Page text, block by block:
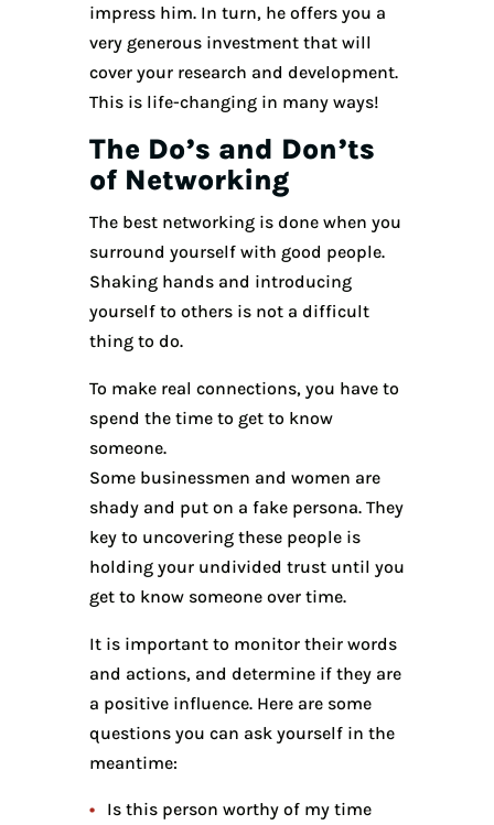
impress him. In turn, he offers you a
very generous investment that will
cover your research and development.
This is life-changing in many ways!
The Do’s and Don’ts
of Networking
The best networking is done when you
surround yourself with good people.
Shaking hands and introducing
yourself to others is not a difficult
thing to do.
To make real connections, you have to
spend the time to get to know
someone.
Some businessmen and women are
shady and put on a fake persona. They
key to uncovering these people is
holding your undivided trust until you
get to know someone over time.
It is important to monitor their words
and actions, and determine if they are
a positive influence. Here are some
questions you can ask yourself in the
meantime:
Is this person worthy of my time